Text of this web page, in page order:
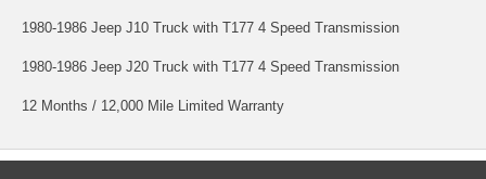
1980-1986 Jeep J10 Truck with T177 4 Speed Transmission
1980-1986 Jeep J20 Truck with T177 4 Speed Transmission
12 Months / 12,000 Mile Limited Warranty